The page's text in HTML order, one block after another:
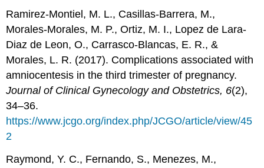
Ramirez-Montiel, M. L., Casillas-Barrera, M.,
Morales-Morales, M. P., Ortiz, M. I., Lopez de Lara-
Diaz de Leon, O., Carrasco-Blancas, E. R., &
Morales, L. R. (2017). Complications associated with
amniocentesis in the third trimester of pregnancy.
Journal of Clinical Gynecology and Obstetrics, 6(2),
34–36.
https://www.jcgo.org/index.php/JCGO/article/view/45
2
Raymond, Y. C., Fernando, S., Menezes, M.,